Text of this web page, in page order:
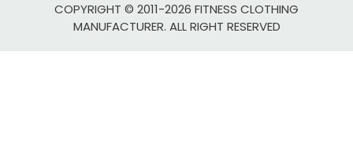
COPYRIGHT © 2011-2026 FITNESS CLOTHING
MANUFACTURER. ALL RIGHT RESERVED